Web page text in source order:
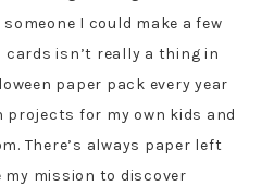
I could make a few
cards isn’t really a thing in
paper pack every year
projects for my own kids and
There’s always paper left
my mission to discover